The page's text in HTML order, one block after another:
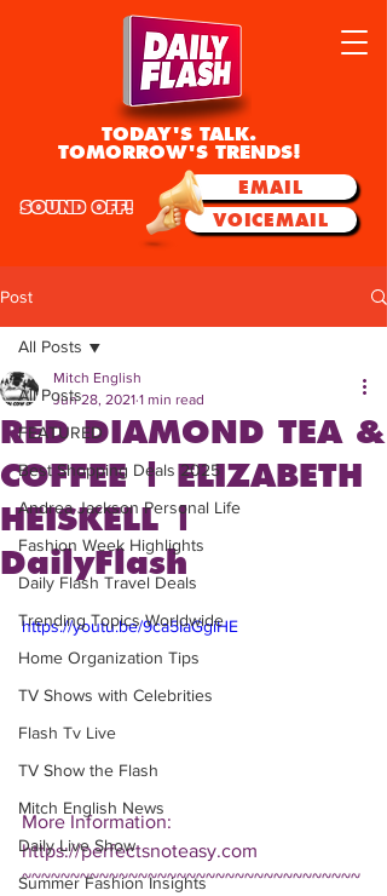
TODAY'S TALK.
TOMORROW'S TRENDS!
EMAIL
VOICEMAIL
SOUND OFF!
Post
All Posts
FEATURED
Best Shopping Deals 2025
Andrea Jackson Personal Life
Fashion Week Highlights
Daily Flash Travel Deals
Trending Topics Worldwide
Home Organization Tips
TV Shows with Celebrities
Flash Tv Live
TV Show the Flash
Mitch English News
Daily Live Show
Summer Fashion Insights
All Posts
RED DIAMOND TEA &
COFFEE | ELIZABETH
HEISKELL |
DailyFlash
Mitch English
Jun 28, 2021 1 min read
https://youtu.be/9ca5IaGgiHE
More Information:
https://perfectsnoteasy.com
~~~~~~~~~~~~~~~~~~~~~~~~~~~~~~~~~~~